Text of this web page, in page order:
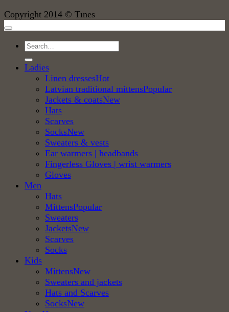
Copyright 2014 © Tīnes
Search
Ladies
Linen dresses
Latvian traditional mittens
Jackets & coats
Hats
Scarves
Socks
Sweaters & vests
Ear warmers | headbands
Fingerless Gloves | wrist warmers
Gloves
Men
Hats
Mittens
Sweaters
Jackets
Scarves
Socks
Kids
Mittens
Sweaters and jackets
Hats and Scarves
Socks